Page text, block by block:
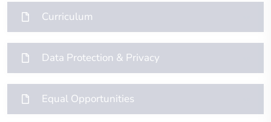
Curriculum
Data Protection & Privacy
Equal Opportunities